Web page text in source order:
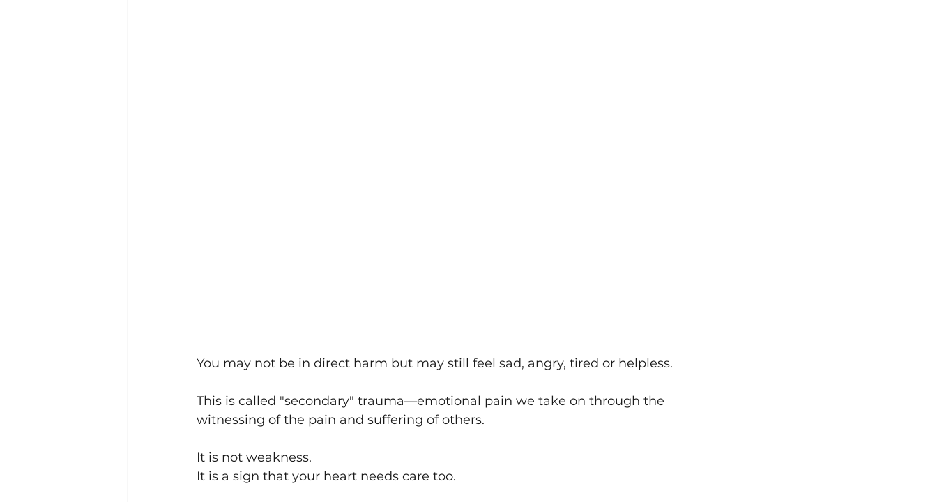
You may not be in direct harm but may still feel sad, angry, tired or helpless.
This is called "secondary" trauma—emotional pain we take on through the
witnessing of the pain and suffering of others.
It is not weakness.
It is a sign that your heart needs care too.